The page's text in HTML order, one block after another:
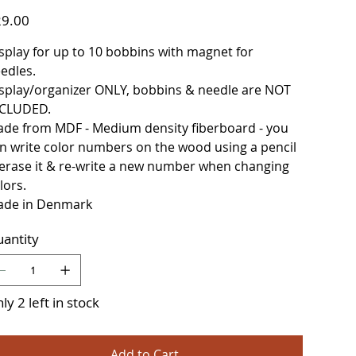
for up to 10 bobbins with magnet for
organizer ONLY, bobbins & needle are NOT
from MDF - Medium density fiberboard - you
write color numbers on the wood using a pencil
it & re-write a new number when changing
in Denmark
2 left in stock